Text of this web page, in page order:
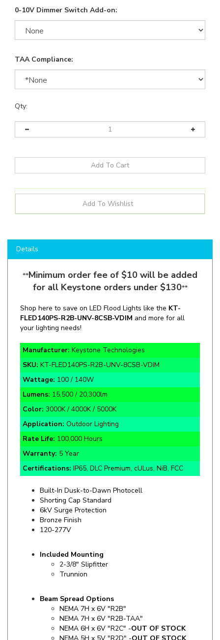
0-10V Dimmer Switch Add-on:
TAA Compliance:
Qty:
**Minimum order fee of $10 will be added
for all Keystone orders under $130 **
Shop here to save on LED Flood Lights like theKT-
your lighting needs!
Manufacturer:Keystone Technologies
SKU: KT-FLED140PS-R2B-UNV-8CSB-VDIM
Wattage: 100 / 140W
Lumens:15,500 / 20,300lm
Color:3000K / 4000K / 5000K
Application: Outdoor Lighting
Rate Life:100,000 Hours
Warranty:5 Year
Certifications:IP65, DLC Premium, cULus, NiB, FCC
Built-In Dusk-to-Dawn Photocell
6kV Surge Protection
Bronze Finish
120-277V
Trunnion
NEMA 7H x 6V "R2B-TAA"
NEMA 6H x 6V "R2C" -
NEMA 5H x 5V "R2D" -OUT OF STOCK